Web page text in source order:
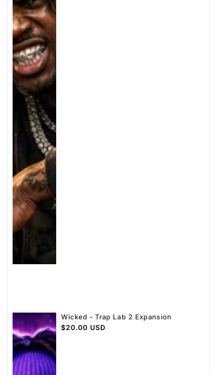
Wicked - Trap Lab 2 Expansion
Regular
$20.00 USD